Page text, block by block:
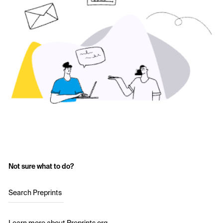
Not sure what to do?
Search Preprints